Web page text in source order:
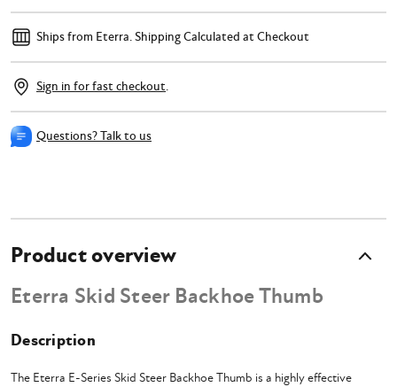
Ships from Eterra.Shipping Calculated at Checkout
Sign in for fast checkout.
Questions? Talk to us
Product overview
Eterra Skid Steer Backhoe Thumb
Description
The Eterra E-Series Skid Steer Backhoe Thumb is a highly effective